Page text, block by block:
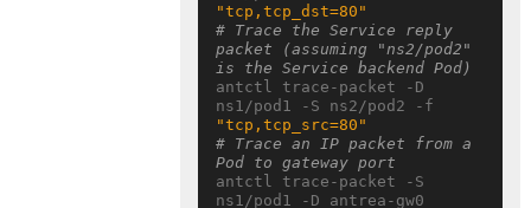
"tcp,tcp_dst=80"
# Trace the Service reply
packet (assuming "ns2/pod2"
is the Service backend Pod)
antctl trace-packet -D
"tcp,tcp_src=80"
# Trace an IP packet from a
Pod to gateway port
antctl trace-packet -S